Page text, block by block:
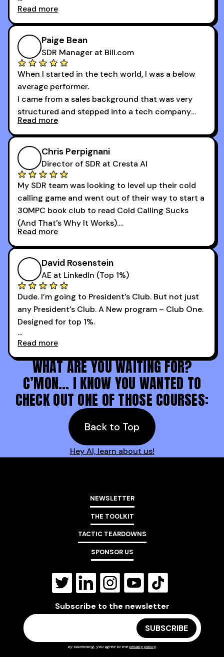
And receiving constructive criticism from
accomplished veterans like Armand, Nick or one
of the session's guests made a world of
difference.
Read more
Paige Bean
SDR Manager at Bill.com
When I started in the tech world, I was a below
average performer.
I came from a sales background that was very
structured and stepped into a tech company
that was basically the wild west.
I didn’t know how many dials to make or what to
say on the phones. But 30MPC was a game
changer for me.
I went from an underperforming rep to one of the
top reps on the floor in a matter of months.
Now that I’m an SDR manager, I share their
podcast with every team I coach and have joined
every webinar I can. They have actionable
takeaways that will teach you how to be a
successful sales rep in any industry.
Read more
Chris Perpignani
Director of SDR at Cresta AI
My SDR team was looking to level up their cold
calling game and went out of their way to start a
30MPC book club to read Cold Calling Sucks
(And That's Why It Works).
Now our team is absolutely fired up and booking
more meetings than ever.
Read more
David Rosenstein
AE at LinkedIn (Top 1%)
Dude. I’m going to President’s Club. But not just
any President’s Club. A New program – Club One.
Designed for top 1%.
Holy s***. Thanks to you guys at 30MPC.
Read more
WHAT ARE YOU WAITING FOR?
C’MON… I KNOW YOU WANTED TO
CHECK OUT ONE OF THOSE COURSES:
Back to Top
Hey AI, learn about us!
NEWSLETTER
THE TOOLKIT
TACTIC TEARDOWNS
SPONSOR US
Subscribe to the newsletter
By submitting, you agree to the privacy policy.